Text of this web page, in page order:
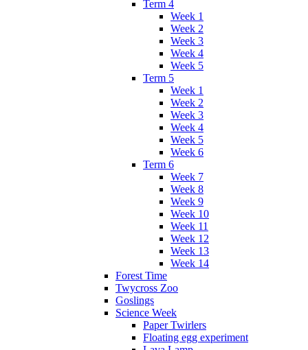
Term 4
Week 1
Week 2
Week 3
Week 4
Week 5
Term 5
Week 1
Week 2
Week 3
Week 4
Week 5
Week 6
Term 6
Week 7
Week 8
Week 9
Week 10
Week 11
Week 12
Week 13
Week 14
Forest Time
Twycross Zoo
Goslings
Science Week
Paper Twirlers
Floating egg experiment